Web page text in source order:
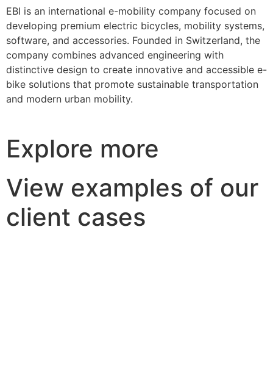
EBI is an international e-mobility company focused on
developing premium electric bicycles, mobility systems,
software, and accessories. Founded in Switzerland, the
company combines advanced engineering with
distinctive design to create innovative and accessible e-
bike solutions that promote sustainable transportation
and modern urban mobility.
Explore more
View examples of our
client cases